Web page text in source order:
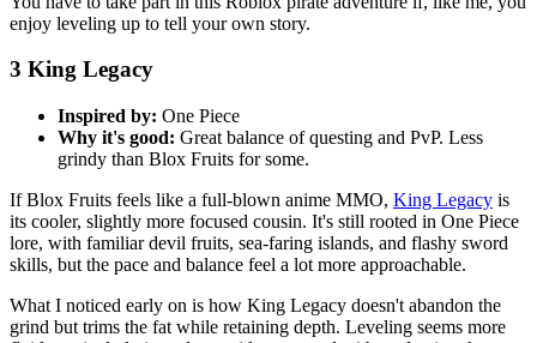
enjoy leveling up to tell your own story.
3 King Legacy
Inspired by: One Piece
Why it's good: Great balance of questing and PvP. Less
grindy than Blox Fruits for some.
If Blox Fruits feels like a full-blown anime MMO, King Legacy is
its cooler, slightly more focused cousin. It's still rooted in One Piece
lore, with familiar devil fruits, sea-faring islands, and flashy sword
skills, but the pace and balance feel a lot more approachable.
What I noticed early on is how King Legacy doesn't abandon the
grind but trims the fat while retaining depth. Leveling seems more